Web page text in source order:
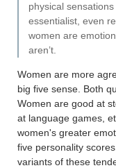
physical
essentialist, even
women are
aren’t.
Women are more
big five sense. Both
Women are good at
at language games,
women's greater
five personality
variants of these